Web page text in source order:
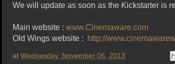
We will update as soon as the Kickstarter is
Main website : www.Cinemaware.com
Old Wings website :
http://
at Wednesday, November 06, 2013